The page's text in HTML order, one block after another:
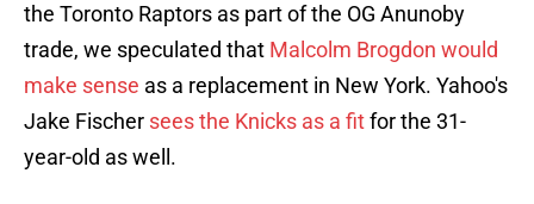
the Toronto Raptors as part of the OG Anunoby
trade, we speculated that Malcolm Brogdon would
make sense as a replacement in New York. Yahoo's
Jake Fischer sees the Knicks as a fitfor the 31-
year-old as well.